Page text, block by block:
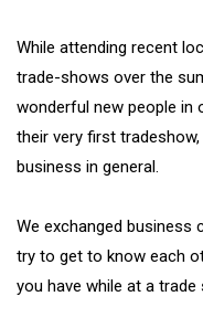
While attending recent
trade-shows over the
wonderful new people in
their very first
business in general.
We exchanged business
try to get to know each
you have while at a